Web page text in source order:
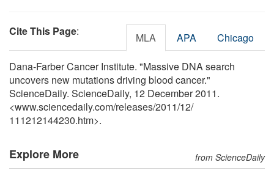
Cite This Page: MLA APA Chicago
Dana-Farber Cancer Institute. "Massive DNA search
uncovers new mutations driving blood cancer."
ScienceDaily. ScienceDaily, 12 December 2011.
<www.sciencedaily.com/releases/2011/12/
111212144230.htm>.
Explore More from ScienceDaily